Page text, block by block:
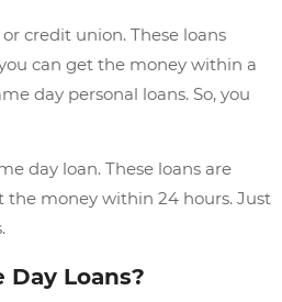
credit union. These loans
can get the money within a
day personal loans. So, you
day loan. These loans are
the money within 24 hours. Just
Loans?